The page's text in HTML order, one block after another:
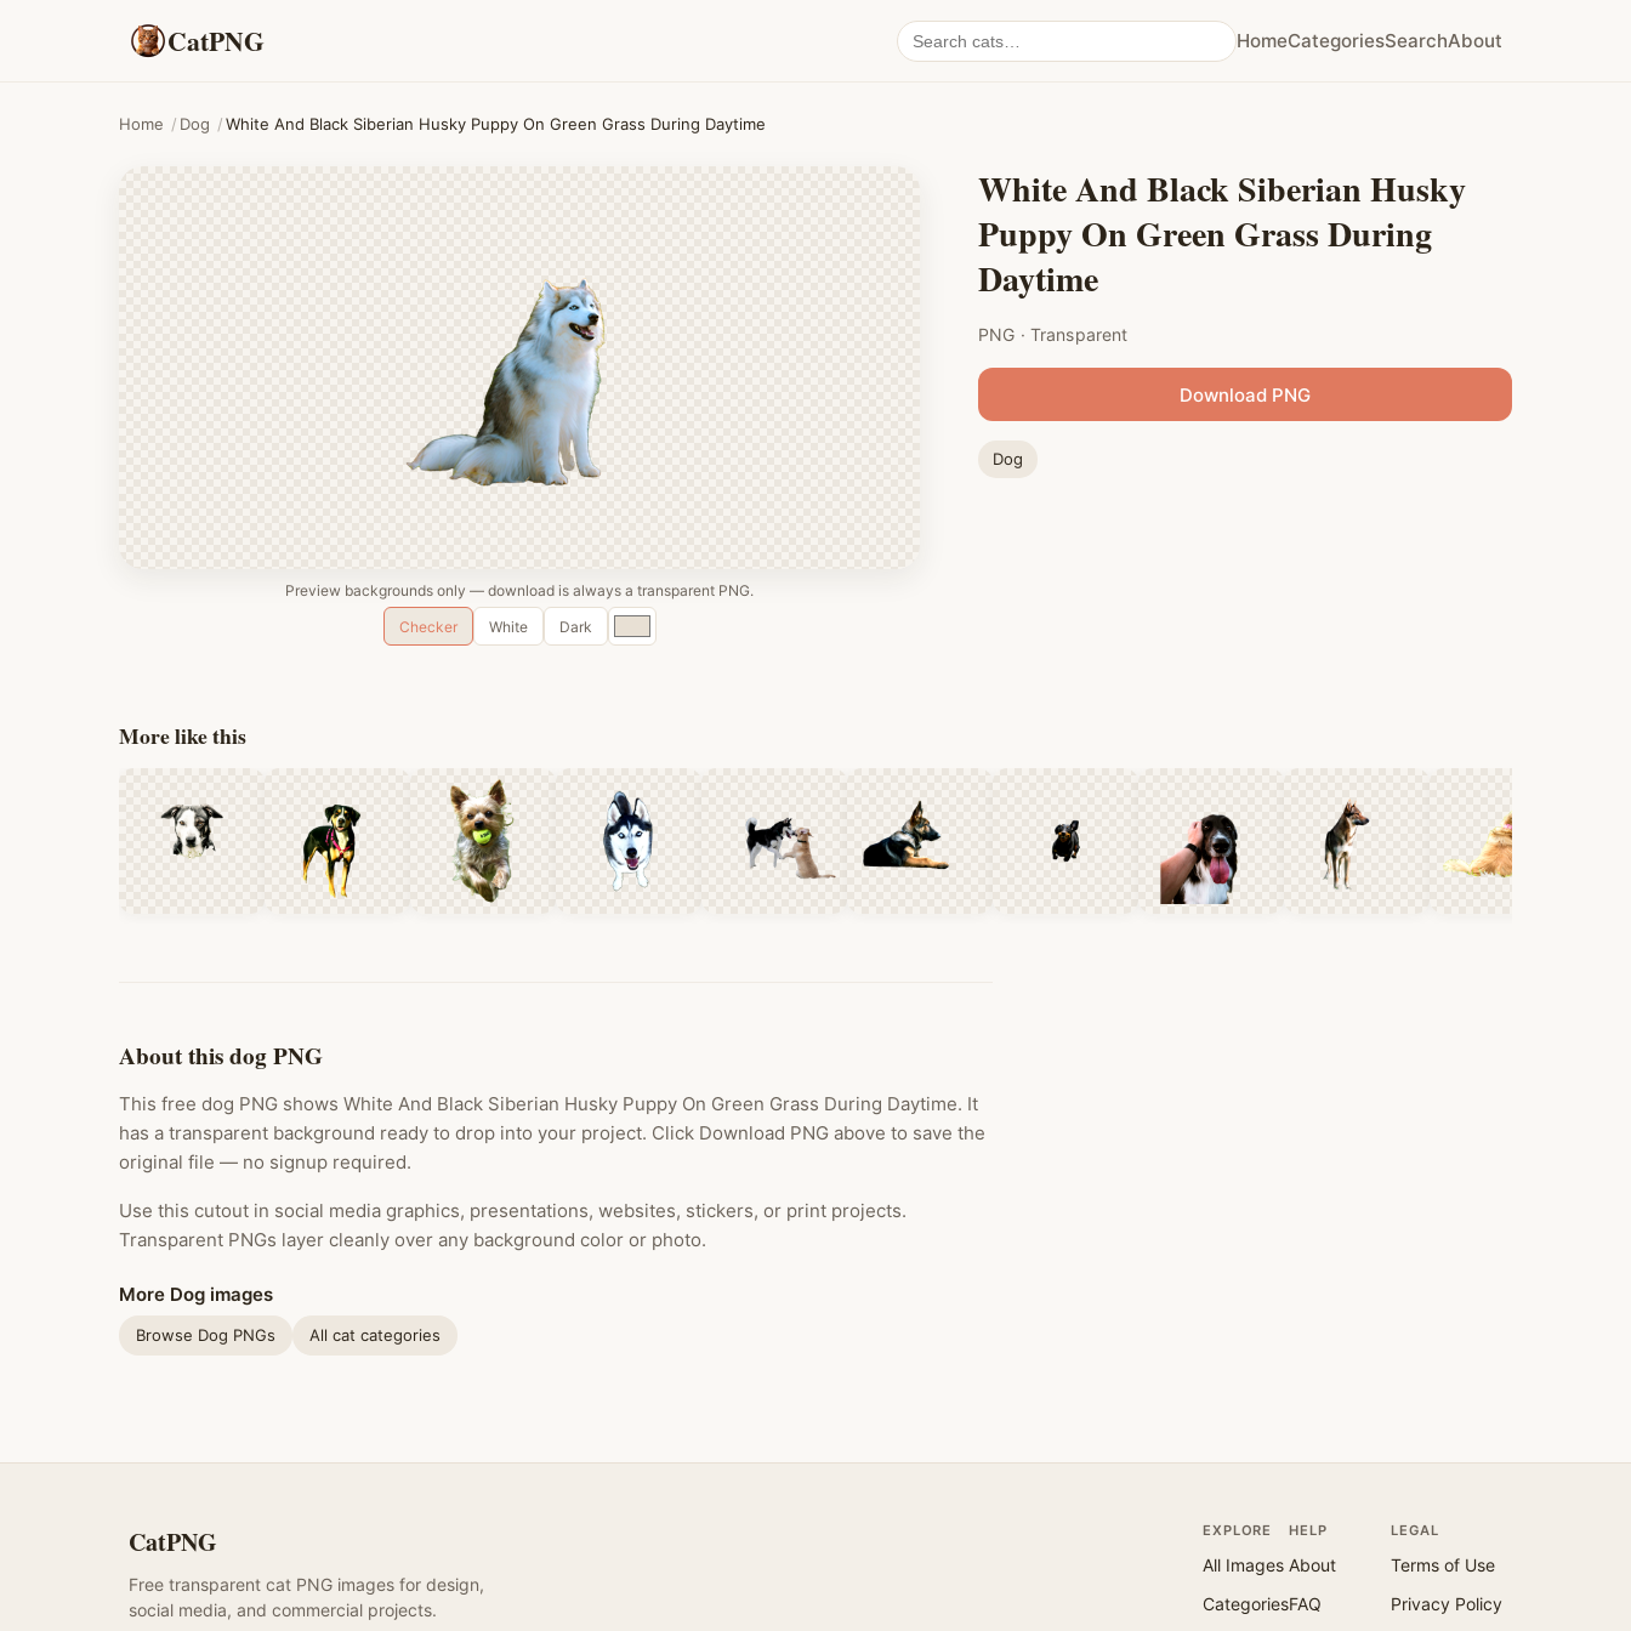
CatPNG
Search
cat
HomeCategoriesSearchAbout
Home / Dog /White And Black Siberian Husky Puppy On Green Grass During Daytime
Preview backgrounds only — download is always a transparent PNG.
Checker
White Dark
Custom
color
White And Black Siberian Husky
Puppy On Green Grass During
Daytime
PNG · Transparent
Download PNG
Dog
More like this
About this dog PNG
This free dog PNG shows White And Black Siberian Husky Puppy On Green Grass During Daytime. It
has a transparent background ready to drop into your project. Click Download PNG above to save the
original file — no signup required.
Use this cutout in social media graphics, presentations, websites, stickers, or print projects.
Transparent PNGs layer cleanly over any background color or photo.
More Dog images
Browse Dog PNGs All cat categories
CatPNG
Free transparent cat PNG images for design,
social media, and commercial projects.
EXPLORE
All Images
Categories
HELP
About
FAQ
LEGAL
Terms of Use
Privacy Policy